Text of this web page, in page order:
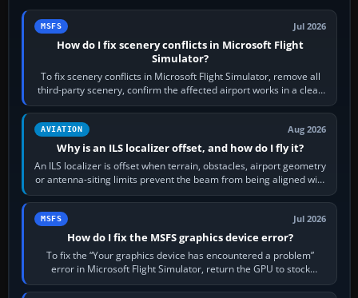
MSFS Jul 2026
How do I fix scenery conflicts in Microsoft Flight
Simulator?
To fix scenery conflicts in Microsoft Flight Simulator, remove all
third-party scenery, confirm the affected airport works in a clean
simulator, then…
AVIATION Aug 2026
Why is an ILS localizer offset, and how do I fly it?
An ILS localizer is offset when terrain, obstacles, airport geometry
or antenna-siting limits prevent the beam from being aligned with
the runway…
MSFS Jul 2026
How do I fix the MSFS graphics device error?
To fix the “Your graphics device has encountered a problem”
error in Microsoft Flight Simulator, return the GPU to stock
settings, install or roll…